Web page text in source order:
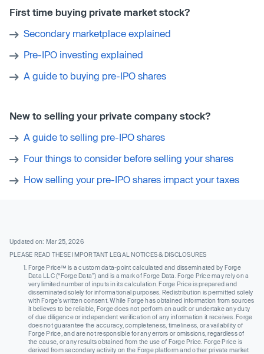
First time buying private market stock?
Secondary marketplace explained
Pre-IPO investing explained
A guide to buying pre-IPO shares
New to selling your private company stock?
A guide to selling pre-IPO shares
Four things to consider before selling your shares
How selling your pre-IPO shares impact your taxes
Updated on: Mar 25, 2026
PLEASE READ THESE IMPORTANT LEGAL NOTICES & DISCLOSURES
Forge Price™ is a custom data-point calculated and disseminated by Forge
Data LLC (“Forge Data”) and is a mark of Forge Data. Forge Price may rely on a
very limited number of inputs in its calculation. Forge Price is prepared and
disseminated solely for informational purposes. Redistribution is permitted solely
with Forge’s written consent. While Forge has obtained information from sources
it believes to be reliable, Forge does not perform an audit or undertake any duty
of due diligence or independent verification of any information it receives. Forge
does not guarantee the accuracy, completeness, timeliness, or availability of
Forge Price, and are not responsible for any errors or omissions, regardless of
the cause, or any results obtained from the use of Forge Price. Forge Price is
derived from secondary activity on the Forge platform and other private market